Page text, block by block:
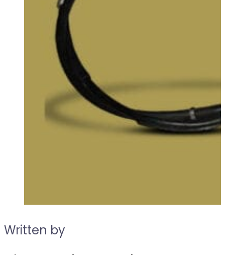
Written by